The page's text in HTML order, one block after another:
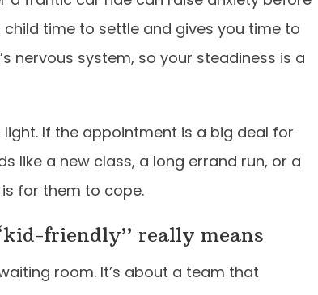
child time to settle and gives you time to
nervous system, so your steadiness is a
If the appointment is a big deal for
like a new class, a long errand run, or a
for them to cope.
friendly” really means
room. It’s about a team that